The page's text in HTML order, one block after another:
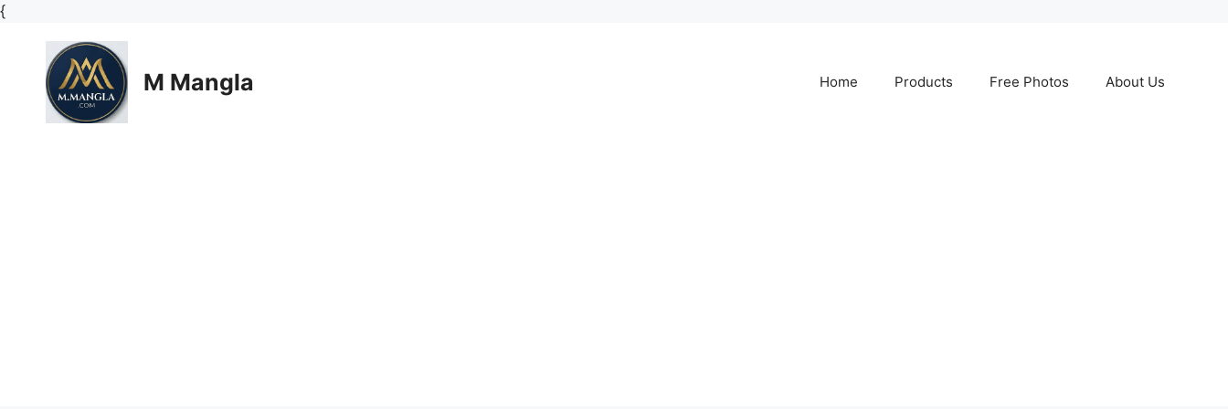
{Skip
content
M Mangla Home Products Free Photos About Us